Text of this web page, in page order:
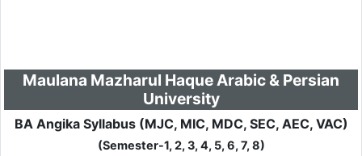
Maulana Mazharul Haque Arabic & Persian
University
BA Angika Syllabus (MJC, MIC, MDC, SEC, AEC, VAC)
(Semester-1, 2, 3, 4, 5, 6, 7, 8)